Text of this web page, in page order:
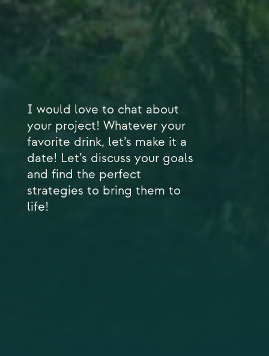
I would love to chat about
your project! Whatever your
favorite drink, let’s make it a
date! Let’s discuss your goals
and find the perfect
strategies to bring them to
life!